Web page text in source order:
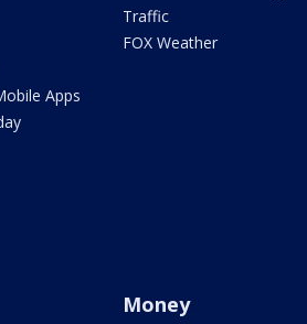
Apps
Traffic
FOX Weather
Money